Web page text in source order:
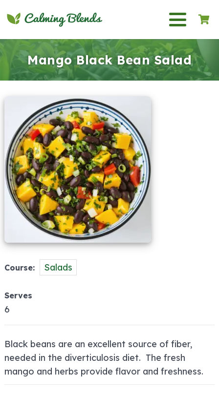
Mango Black Bean Salad
Course Salads
Serves
6
Black beans are an excellent source of fiber,
needed in the diverticulosis diet. The fresh
mango and herbs provide flavor and freshness.